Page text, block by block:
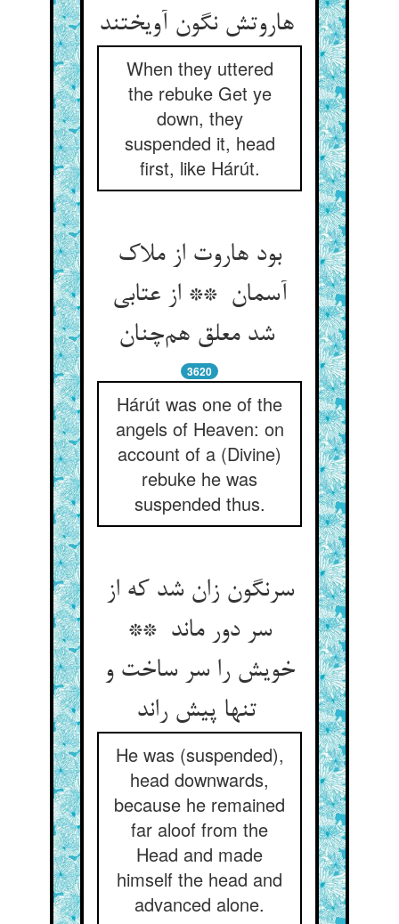
هاروتش نگون آویختند
When they uttered
the rebuke Get ye
down, they
suspended it, head
first, like Hárút.
بود هاروت از ملاک
آسمان ** از عتابی
شد معلق هم‌چنان
3620
Hárút was one of the
angels of Heaven: on
account of a (Divine)
rebuke he was
suspended thus.
سرنگون زان شد که از
سر دور ماند **
خویش را سر ساخت و
تنها پیش راند
He was (suspended),
head downwards,
because he remained
far aloof from the
Head and made
himself the head and
advanced alone.